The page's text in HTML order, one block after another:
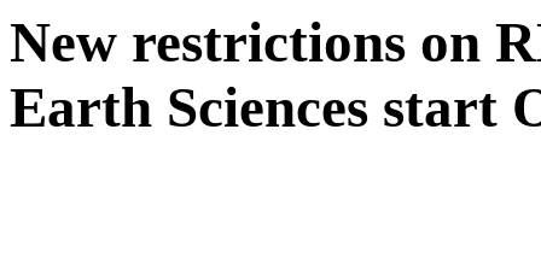
New restrictions on
Earth Sciences start